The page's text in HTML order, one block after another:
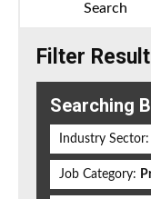
Search
Filter
Searching
Industry Sector:
Job Category: